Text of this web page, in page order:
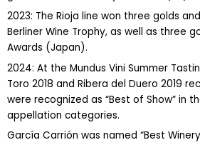
2023: The Rioja line won three golds
Berliner Wine Trophy, as well as three
Awards (Japan).
2024: At the Mundus Vini Summer
Toro 2018 and Ribera del Duero 2019
were recognized as “Best of Show” in
appellation categories.
García Carrión was named “Best